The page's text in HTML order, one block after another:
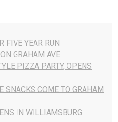
FIVE YEAR RUN
GRAHAM AVE
PIZZA PARTY, OPENS
SNACKS COME TO GRAHAM
IN WILLIAMSBURG